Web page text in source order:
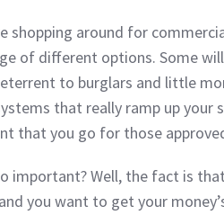
shopping around for
of different options. Some
to burglars and little
that really ramp up your
that you go for those
important? Well, the fact is
you want to get your